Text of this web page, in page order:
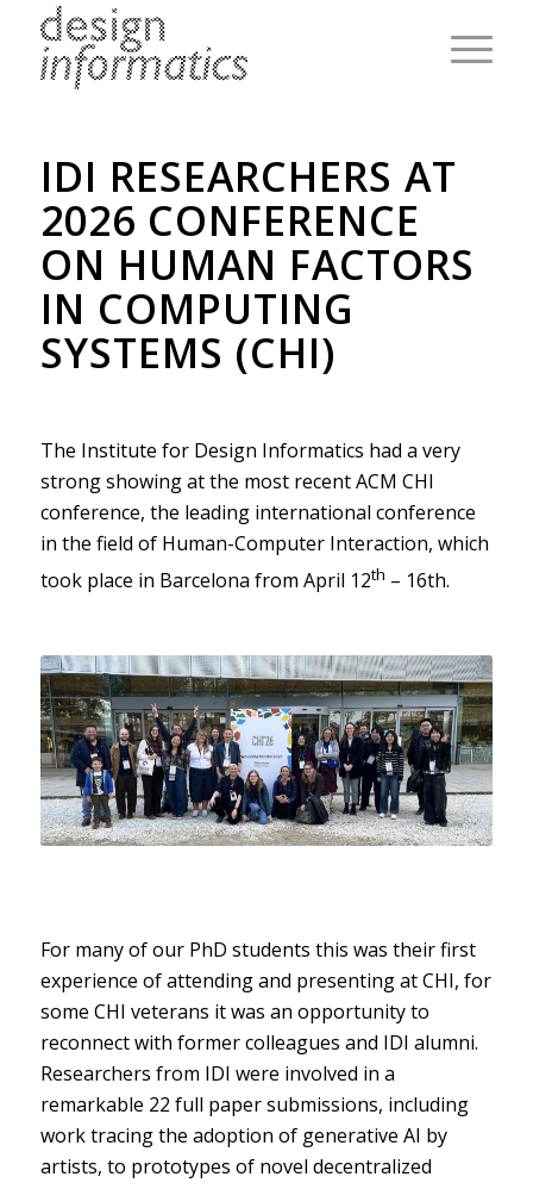
IDI RESEARCHERS AT
2026 CONFERENCE
ON HUMAN FACTORS
IN COMPUTING
SYSTEMS (CHI)
The Institute for Design Informatics had a very
strong showing at the most recent ACM CHI
conference, the leading international conference
in the field of Human-Computer Interaction, which
took place in Barcelona from April 12th – 16th.
For many of our PhD students this was their first
experience of attending and presenting at CHI, for
some CHI veterans it was an opportunity to
reconnect with former colleagues and IDI alumni.
Researchers from IDI were involved in a
remarkable 22 full paper submissions, including
work tracing the adoption of generative AI by
artists, to prototypes of novel decentralized